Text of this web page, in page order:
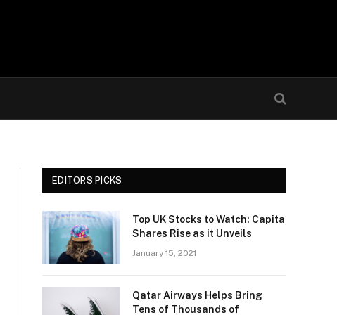
EDITORS PICKS
Top UK Stocks to Watch: Capita
Shares Rise as it Unveils
January 15, 2021
Qatar Airways Helps Bring
Tens of Thousands of